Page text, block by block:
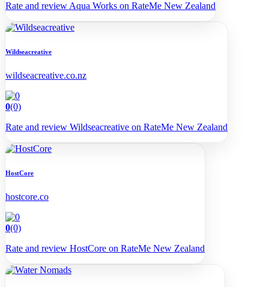
Rate and review Aqua Works on RateMe New Zealand
Wildseacreative
wildseacreative.co.nz
0(0)
Rate and review Wildseacreative on RateMe New Zealand
HostCore
hostcore.co
0(0)
Rate and review HostCore on RateMe New Zealand